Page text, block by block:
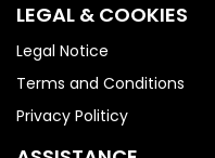
LEGAL & COOKIES
Legal Notice
Terms and Conditions
Privacy Politicy